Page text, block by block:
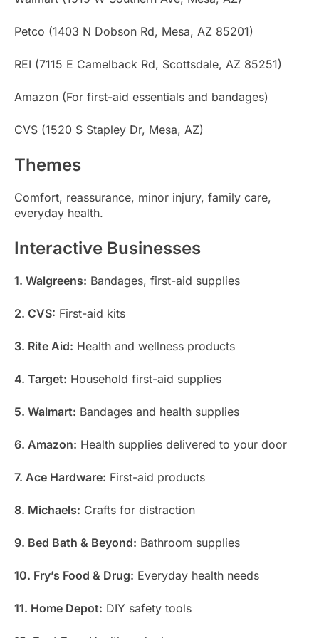
Petco (1403 N Dobson Rd, Mesa, AZ 85201)
REI (7115 E Camelback Rd, Scottsdale, AZ 85251)
Amazon (For first-aid essentials and bandages)
CVS (1520 S Stapley Dr, Mesa, AZ)
Themes
Comfort, reassurance, minor injury, family care,
everyday health.
Interactive Businesses
1. Walgreens: Bandages, first-aid supplies
2. CVS: First-aid kits
3. Rite Aid: Health and wellness products
4. Target: Household first-aid supplies
5. Walmart: Bandages and health supplies
6. Amazon: Health supplies delivered to your door
7. Ace Hardware: First-aid products
8. Michaels: Crafts for distraction
9. Bed Bath & Beyond: Bathroom supplies
10. Fry’s Food & Drug: Everyday health needs
11. Home Depot: DIY safety tools